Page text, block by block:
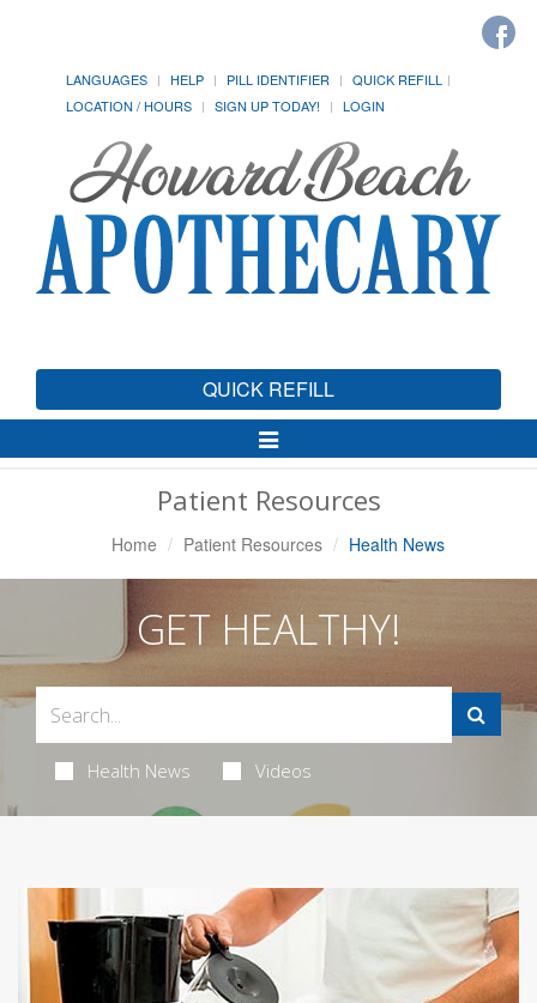
LANGUAGES HELP PILL IDENTIFIER
QUICK REFILL
LOCATION / HOURS
SIGN UP TODAY! LOGIN
QUICK REFILL
Toggle
Navigation
Patient Resources
Home Patient Resources Health News
GET HEALTHY!
Health News Videos